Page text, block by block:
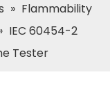
» Flammability
IEC 60454-2
Tester